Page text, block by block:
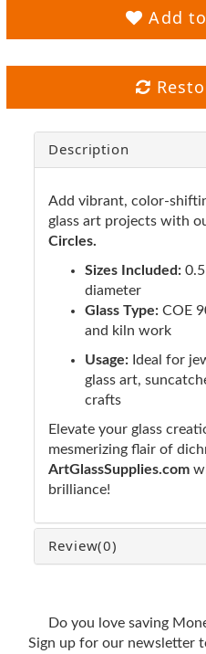
Add
Description
Add vibrant, color-
glass art projects with
Circles.
Sizes Included:
diameter
Glass Type: COE
and kiln work
Usage: Ideal for
glass art,
crafts
Elevate your glass
mesmerizing flair of
ArtGlassSupplies.com
brilliance!
Review(0)
Do you love saving
Sign up for our newsletter